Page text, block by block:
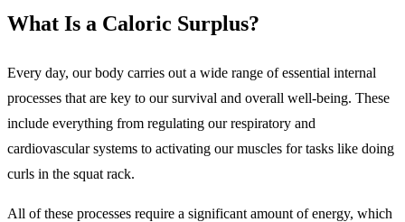
What Is a Caloric Surplus?
Every day, our body carries out a wide range of essential internal
processes that are key to our survival and overall well-being. These
include everything from regulating our respiratory and
cardiovascular systems to activating our muscles for tasks like doing
curls in the squat rack.
All of these processes require a significant amount of energy, which